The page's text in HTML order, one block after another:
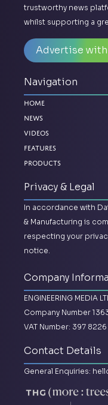
trustworthy news
whilst supporting a
Advertise
Navigation
Home
News
Videos
Features
Products
Privacy & Legal
In accordance with
& Manufacturing is
respecting your
notice.
Company
ENGINEERING MEDIA
Company Number
VAT Number: 397 8226
Contact Details
General Enquiries: